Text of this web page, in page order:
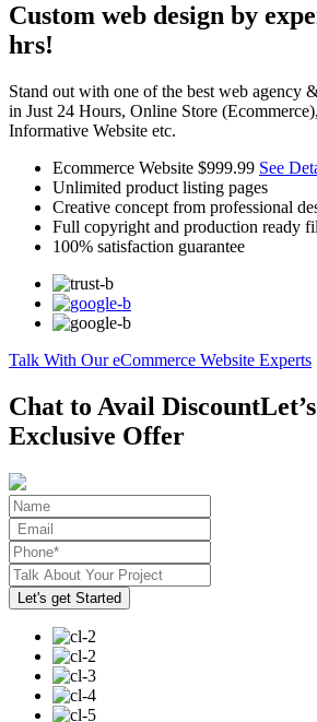
Custom web design by
hrs!
Stand out with one of the best web agency
in Just 24 Hours, Online Store
Informative Website etc.
Ecommerce Website $999.99 See
Unlimited product listing pages
Creative concept from professional
Full copyright and production ready
100% satisfaction guarantee
Talk With Our eCommerce Website Experts
Chat to Avail Discount
Exclusive Offer